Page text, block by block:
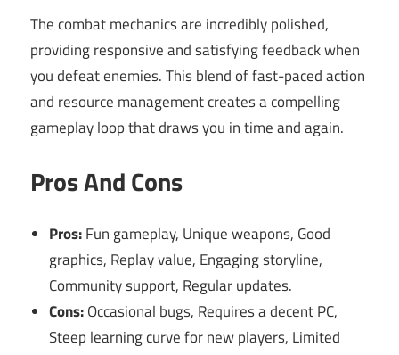
The combat mechanics are incredibly polished,
providing responsive and satisfying feedback when
you defeat enemies. This blend of fast-paced action
and resource management creates a compelling
gameplay loop that draws you in time and again.
Pros And Cons
Pros:Fun gameplay, Unique weapons, Good
graphics, Replay value, Engaging storyline,
Community support, Regular updates.
Cons:Occasional bugs, Requires a decent PC,
Steep learning curve for new players, Limited